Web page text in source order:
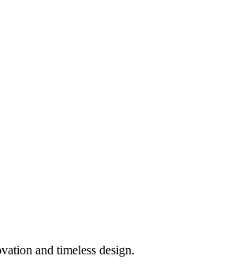
and timeless design.